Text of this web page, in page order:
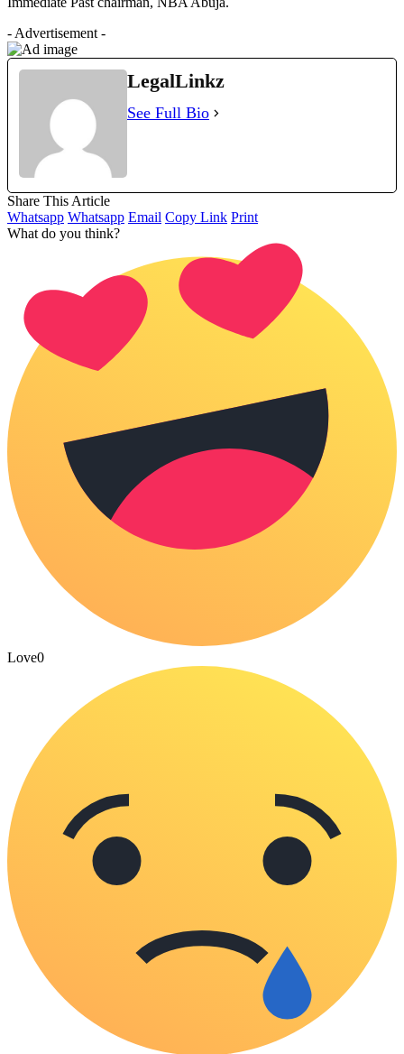
- Advertisement -
LegalLinkz
See Full Bio
Share This Article
Whatsapp Whatsapp Email Copy Link Print
What do you think?
Love0